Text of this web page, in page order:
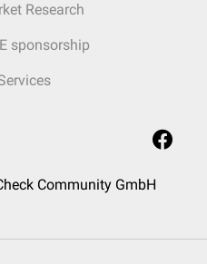
Research
sponsorship
Community GmbH